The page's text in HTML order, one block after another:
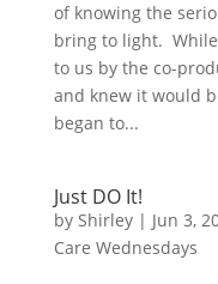
of knowing the
bring to light.
to us by the co-
and knew it would
began to...
Just DO It!
by Shirley| Jun 3,
Care Wednesdays